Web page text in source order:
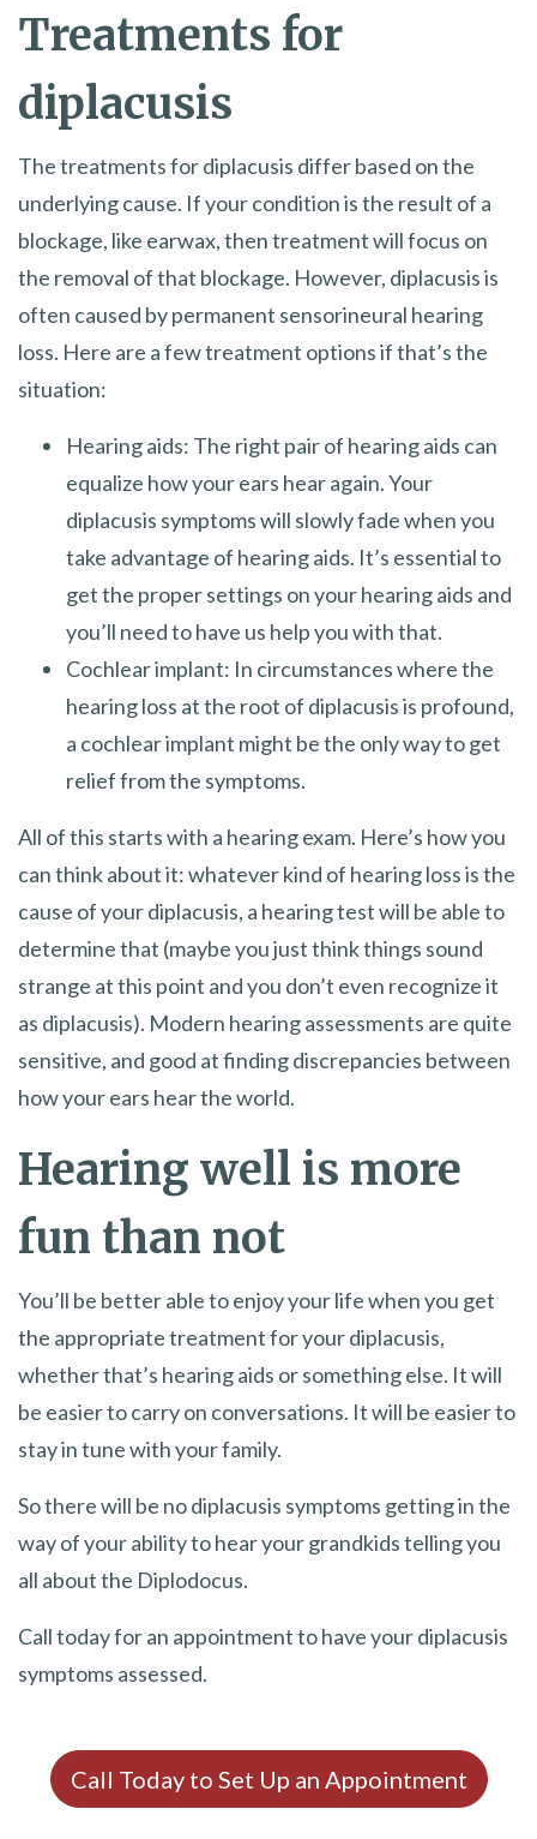
Treatments for
diplacusis
The treatments for diplacusis differ based on the
underlying cause. If your condition is the result of a
blockage, like earwax, then treatment will focus on
the removal of that blockage. However, diplacusis is
often caused by permanent sensorineural hearing
loss. Here are a few treatment options if that’s the
situation:
Hearing aids: The right pair of hearing aids can
equalize how your ears hear again. Your
diplacusis symptoms will slowly fade when you
take advantage of hearing aids. It’s essential to
get the proper settings on your hearing aids and
you’ll need to have us help you with that.
Cochlear implant: In circumstances where the
hearing loss at the root of diplacusis is profound,
a cochlear implant might be the only way to get
relief from the symptoms.
All of this starts with a hearing exam. Here’s how you
can think about it: whatever kind of hearing loss is the
cause of your diplacusis, a hearing test will be able to
determine that (maybe you just think things sound
strange at this point and you don’t even recognize it
as diplacusis). Modern hearing assessments are quite
sensitive, and good at finding discrepancies between
how your ears hear the world.
Hearing well is more
fun than not
You’ll be better able to enjoy your life when you get
the appropriate treatment for your diplacusis,
whether that’s hearing aids or something else. It will
be easier to carry on conversations. It will be easier to
stay in tune with your family.
So there will be no diplacusis symptoms getting in the
way of your ability to hear your grandkids telling you
all about the Diplodocus.
Call today for an appointment to have your diplacusis
symptoms assessed.
Call Today to Set Up an Appointment